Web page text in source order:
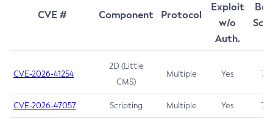
CVE # Component Protocol
Exploit
w/o
Auth.
CVE-2026-41254
2D (Little
CMS)
Multiple Yes 7.5
CVE-2026-47057 Scripting Multiple Yes 7.5